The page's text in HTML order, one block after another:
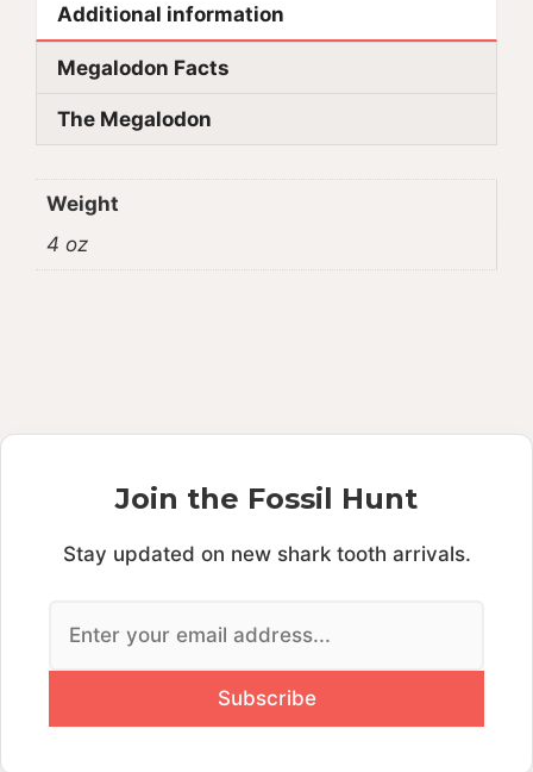
Additional information
Megalodon Facts
The Megalodon
Weight
4 oz
Join the Fossil Hunt
Stay updated on new shark tooth arrivals.